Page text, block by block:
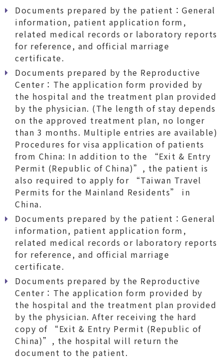
Documents prepared by the patient：General
information, patient application form,
related medical records or laboratory reports
for reference, and official marriage
certificate.
Documents prepared by the Reproductive
Center：The application form provided by
the hospital and the treatment plan provided
by the physician. (The length of stay depends
on the approved treatment plan, no longer
than 3 months. Multiple entries are available)
Procedures for visa application of patients
from China: In addition to the “Exit & Entry
Permit (Republic of China)”, the patient is
also required to apply for “Taiwan Travel
Permits for the Mainland Residents” in
China.
Documents prepared by the patient：General
information, patient application form,
related medical records or laboratory reports
for reference, and official marriage
certificate.
Documents prepared by the Reproductive
Center：The application form provided by
the hospital and the treatment plan provided
by the physician. After receiving the hard
copy of “Exit & Entry Permit (Republic of
China)”, the hospital will return the
document to the patient.